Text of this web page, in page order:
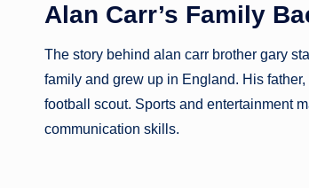
Alan Carr’s Family
The story behind alan carr brother gary
family and grew up in England. His
football scout. Sports and entertainment
communication skills.